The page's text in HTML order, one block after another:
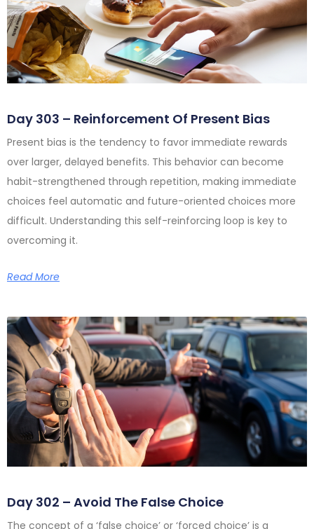
Day 303 – Reinforcement Of Present Bias
Present bias is the tendency to favor immediate rewards
over larger, delayed benefits. This behavior can become
habit-strengthened through repetition, making immediate
choices feel automatic and future-oriented choices more
difficult. Understanding this self-reinforcing loop is key to
overcoming it.
Read More
Day 302 – Avoid The False Choice
The concept of a ‘false choice’ or ‘forced choice’ is a